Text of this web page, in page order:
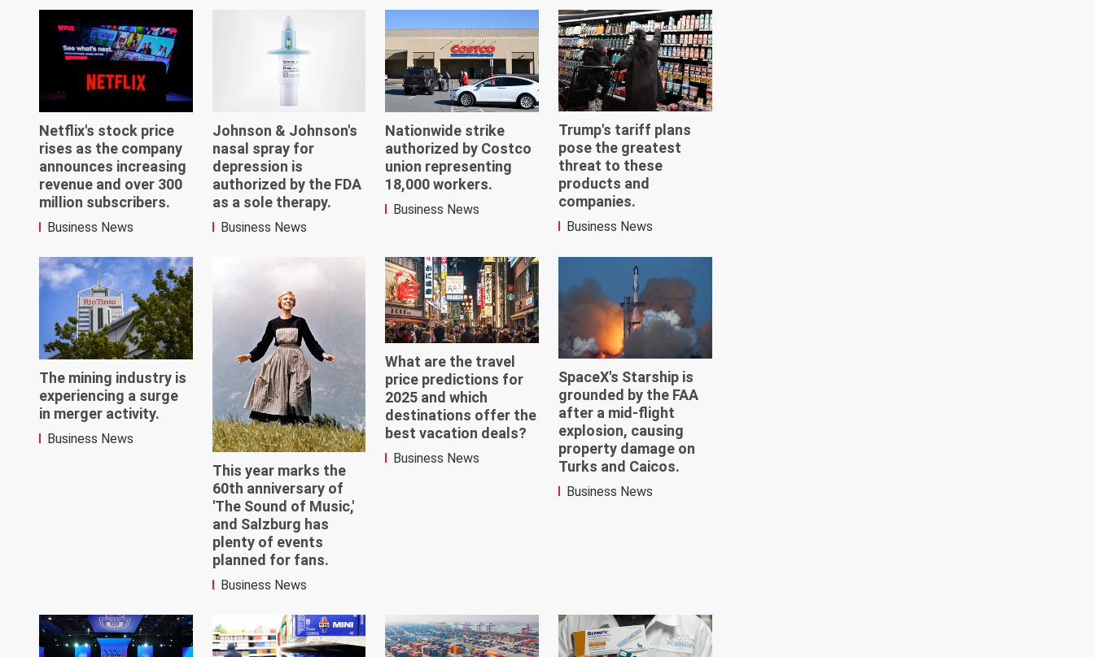
Netflix's stock price
rises as the company
announces increasing
revenue and over 300
million subscribers.
Business News
Johnson & Johnson's
nasal spray for
depression is
authorized by the FDA
as a sole therapy.
Business News
Nationwide strike
authorized by Costco
union representing
18,000 workers.
Business News
Trump's tariff plans
pose the greatest
threat to these
products and
companies.
Business News
The mining industry is
experiencing a surge
in merger activity.
Business News
This year marks the
60th anniversary of
'The Sound of Music,'
and Salzburg has
plenty of events
planned for fans.
Business News
What are the travel
price predictions for
2025 and which
destinations offer the
best vacation deals?
Business News
SpaceX's Starship is
grounded by the FAA
after a mid-flight
explosion, causing
property damage on
Turks and Caicos.
Business News